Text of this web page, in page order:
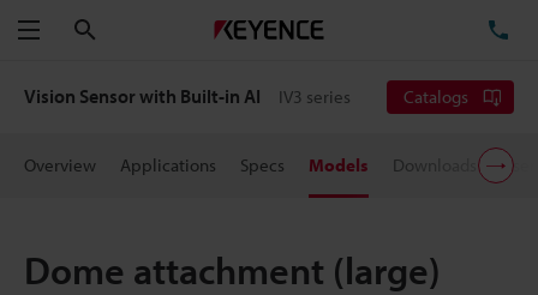
Menu
Vision Sensor with Built-in AI IV3 series Catalogs
Overview Applications Specs Models Downloads
Dome attachment (large)